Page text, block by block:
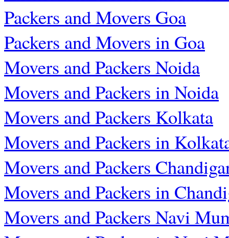
Packers and Movers Goa
Packers and Movers in Goa
Movers and Packers Noida
Movers and Packers in Noida
Movers and Packers Kolkata
Movers and Packers in
Movers and Packers
Movers and Packers in
Movers and Packers Navi